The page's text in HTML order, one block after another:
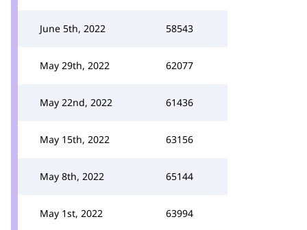
June 5th, 2022 58543
May 29th, 2022 62077
May 22nd, 2022 61436
May 15th, 2022 63156
May 8th, 2022 65144
May 1st, 2022 63994